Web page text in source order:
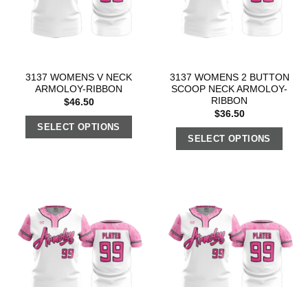
3137 WOMENS V NECK
ARMOLOY-RIBBON
$46.50
SELECT OPTIONS
3137 WOMENS 2 BUTTON
SCOOP NECK ARMOLOY-
RIBBON
$36.50
SELECT OPTIONS